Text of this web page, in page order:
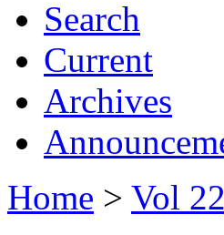
Search
Current
Archives
Home > Vol